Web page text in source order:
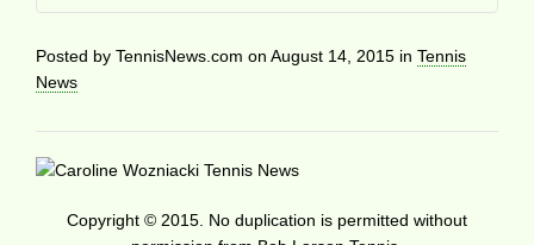
Posted by TennisNews.com on August 14, 2015 in Tennis
News
Copyright © 2015. No duplication is permitted without